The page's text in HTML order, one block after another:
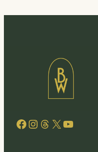
Facebook
Instagram
Threads
X YouTube